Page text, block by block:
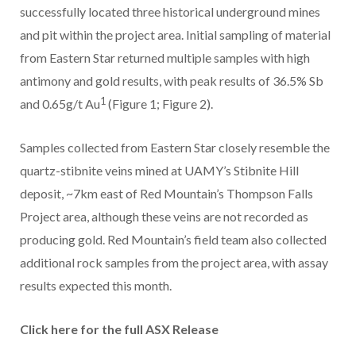
successfully located three historical underground mines
and pit within the project area. Initial sampling of material
from Eastern Star returned multiple samples with high
antimony and gold results, with peak results of 36.5% Sb
and 0.65g/t Au1(Figure 1; Figure 2).
Samples collected from Eastern Star closely resemble the
quartz-stibnite veins mined at UAMY’s Stibnite Hill
deposit, ~7km east of Red Mountain’s Thompson Falls
Project area, although these veins are not recorded as
producing gold. Red Mountain’s field team also collected
additional rock samples from the project area, with assay
results expected this month.
Click here for the full ASX Release